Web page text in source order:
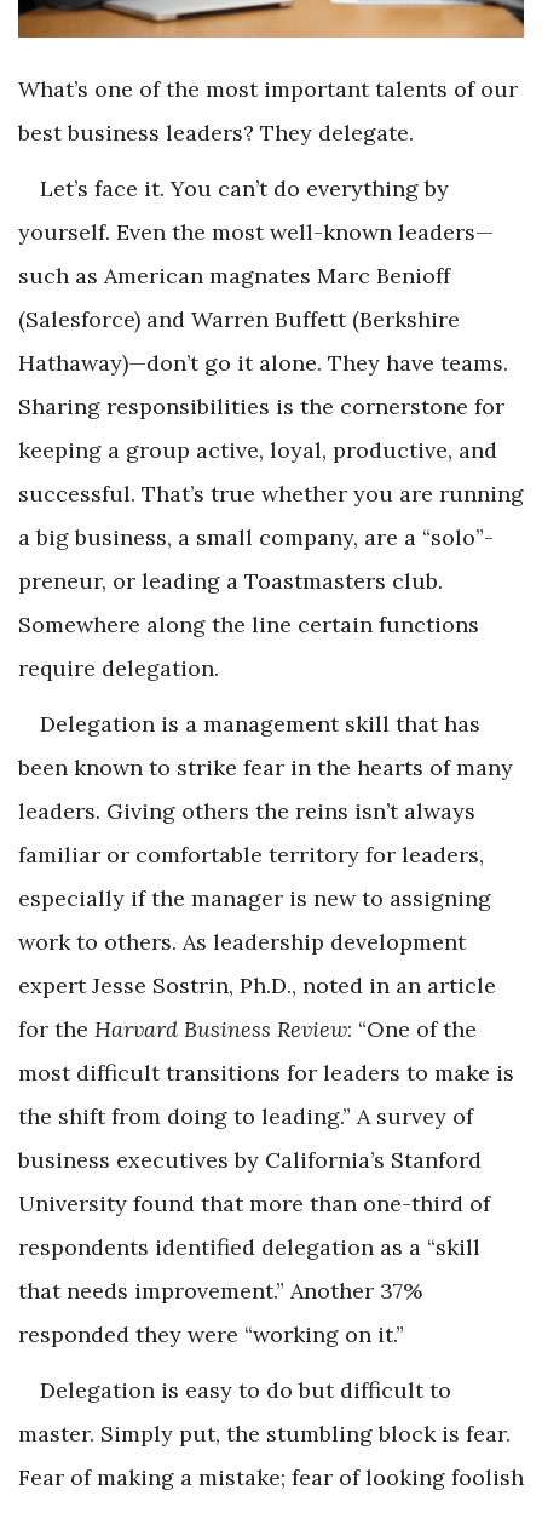
What’s one of the most important talents of our
best business leaders? They delegate.
Let’s face it. You can’t do everything by
yourself. Even the most well-known leaders—
such as American magnates Marc Benioff
(Salesforce) and Warren Buffett (Berkshire
Hathaway)—don’t go it alone. They have teams.
Sharing responsibilities is the cornerstone for
keeping a group active, loyal, productive, and
successful. That’s true whether you are running
a big business, a small company, are a “solo”-
preneur, or leading a Toastmasters club.
Somewhere along the line certain functions
require delegation.
Delegation is a management skill that has
been known to strike fear in the hearts of many
leaders. Giving others the reins isn’t always
familiar or comfortable territory for leaders,
especially if the manager is new to assigning
work to others. As leadership development
expert Jesse Sostrin, Ph.D., noted in an article
for the Harvard Business Review: “One of the
most difficult transitions for leaders to make is
the shift from doing to leading.” A survey of
business executives by California’s Stanford
University found that more than one-third of
respondents identified delegation as a “skill
that needs improvement.” Another 37%
responded they were “working on it.”
Delegation is easy to do but difficult to
master. Simply put, the stumbling block is fear.
Fear of making a mistake; fear of looking foolish